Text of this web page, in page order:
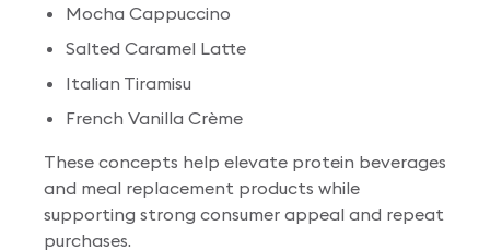
Mocha Cappuccino
Salted Caramel Latte
Italian Tiramisu
French Vanilla Crème
These concepts help elevate protein beverages
and meal replacement products while
supporting strong consumer appeal and repeat
purchases.